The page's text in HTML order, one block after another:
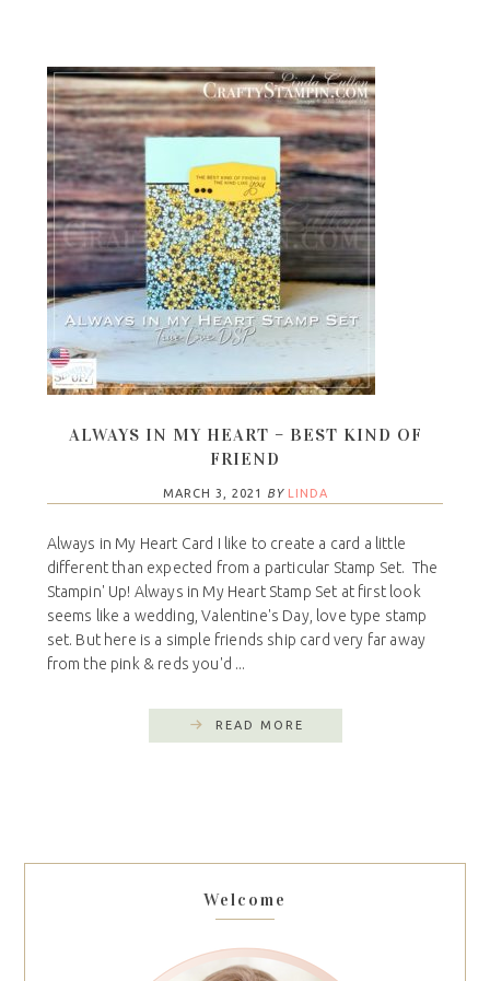
ALWAYS IN MY HEART – BEST KIND OF
FRIEND
MARCH 3, 2021 BY LINDA
Always in My Heart Card I like to create a card a little
different than expected from a particular Stamp Set. The
Stampin' Up! Always in My Heart Stamp Set at first look
seems like a wedding, Valentine's Day, love type stamp
set. But here is a simple friends ship card very far away
from the pink & reds you'd ...
READ MORE
Welcome